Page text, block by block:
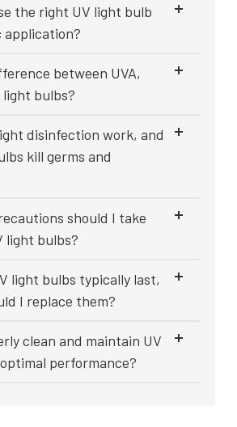
the right UV light bulb
application?
between UVA,
light bulbs?
disinfection work, and
kill germs and
should I take
light bulbs?
light bulbs typically last,
I replace them?
clean and maintain UV
performance?